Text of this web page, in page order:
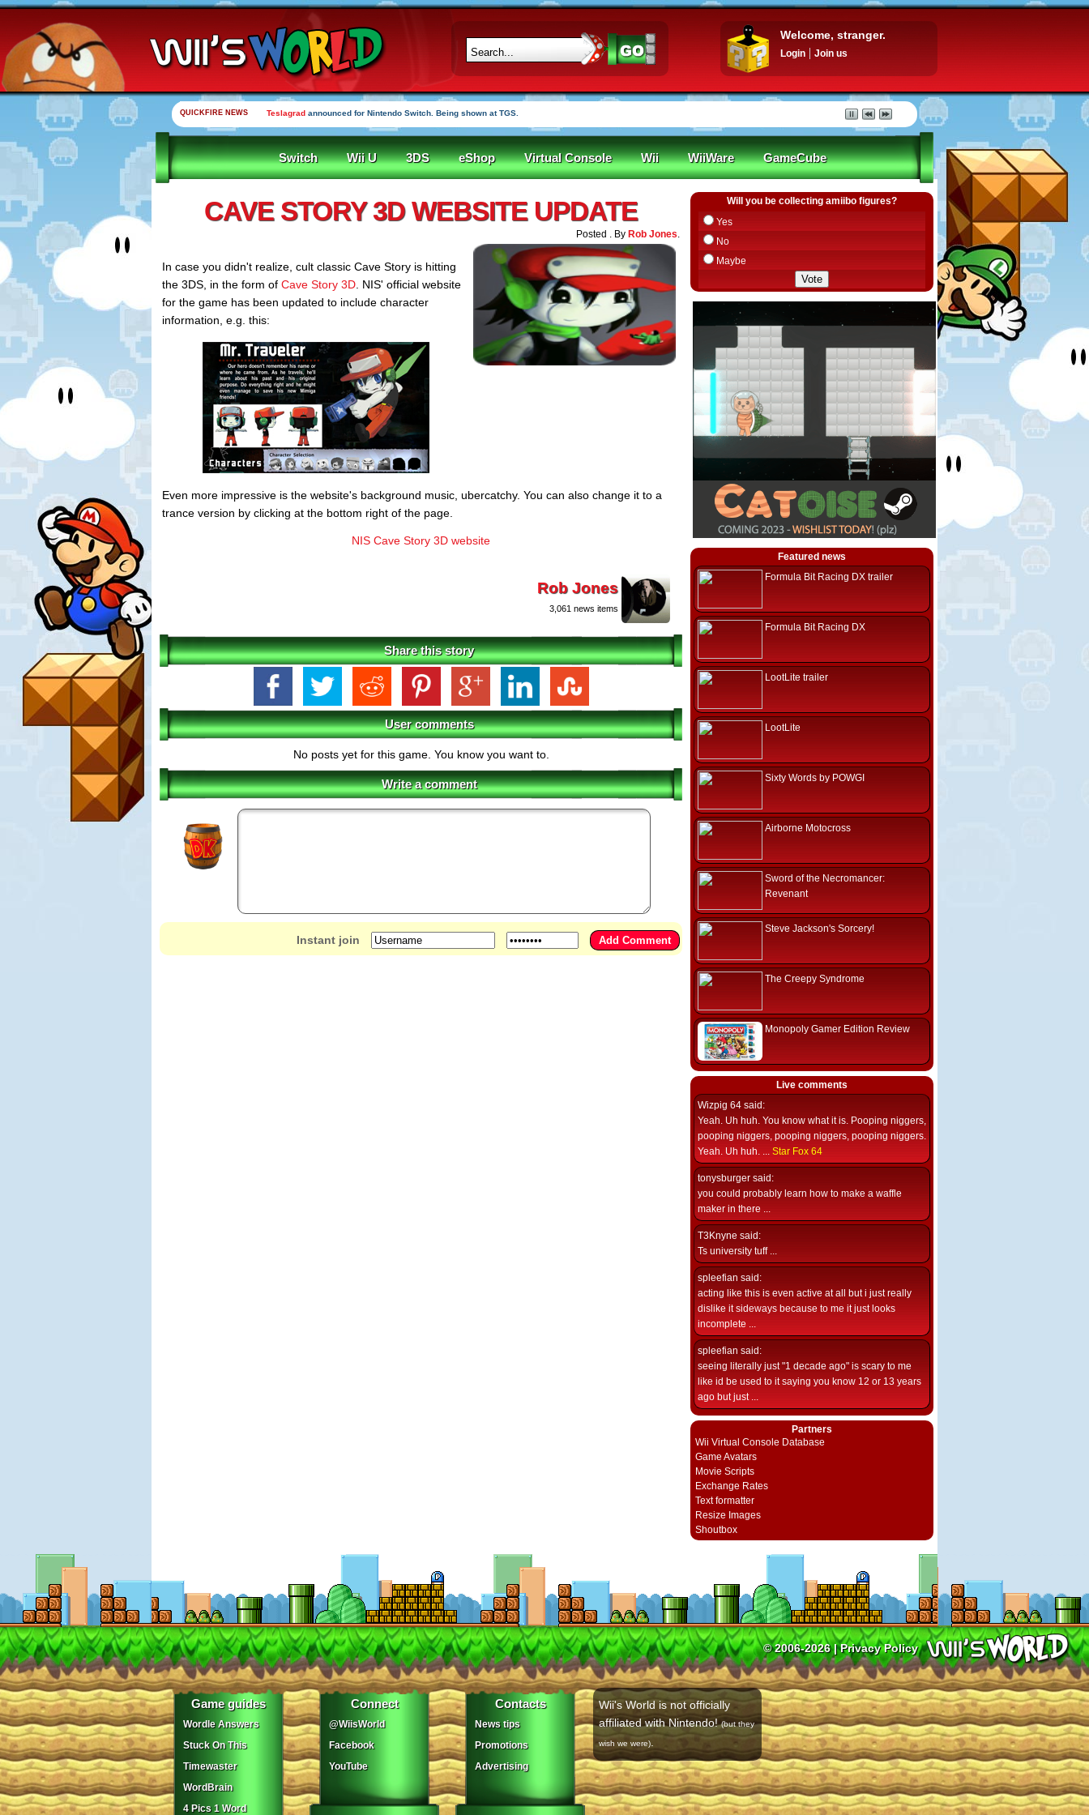
Welcome, stranger.
Login Join us
QUICKFIRE NEWS Teslagrad announced for Nintendo Switch. Being shown at TGS.
Switch Wii U 3DS eShop Virtual Console Wii WiiWare GameCube
CAVE STORY 3D WEBSITE UPDATE
Posted . By Rob Jones.
In case you didn't realize, cult classic Cave Story is hitting
the 3DS, in the form of Cave Story 3D . NIS' official website
for the game has been updated to include character
information, e.g. this:
Even more impressive is the website's background music, ubercatchy. You can also change it to a
trance version by clicking at the bottom right of the page.
NIS Cave Story 3D website
Rob Jones
3,061 news items
Share this story
User comments
No posts yet for this game. You know you want to.
Write a comment
Instant join
Will you be collecting amiibo figures?
Yes
No
Maybe
Featured news
Formula Bit Racing DX trailer
Formula Bit Racing DX
LootLite trailer
LootLite
Sixty Words by POWGI
Airborne Motocross
Sword of the Necromancer:
Revenant
Steve Jackson's Sorcery!
The Creepy Syndrome
Monopoly Gamer Edition Review
Live comments
Wizpig 64 said:
Yeah. Uh huh. You know what it is. Pooping niggers,
pooping niggers, pooping niggers, pooping niggers.
Yeah. Uh huh. ... Star Fox 64
tonysburger said:
you could probably learn how to make a waffle
maker in there ...
T3Knyne said:
Ts university tuff ...
spleefian said:
acting like this is even active at all but i just really
dislike it sideways because to me it just looks
incomplete ...
spleefian said:
seeing literally just "1 decade ago" is scary to me
like id be used to it saying you know 12 or 13 years
ago but just ...
Partners
Wii Virtual Console Database
Game Avatars
Movie Scripts
Exchange Rates
Text formatter
Resize Images
Shoutbox
© 2006-2026 |Privacy Policy
Game guides
Wordle Answers
Stuck On This
Timewaster
WordBrain
4 Pics 1 Word
Connect
@WiisWorld
Facebook
YouTube
Contacts
News tips
Promotions
Advertising
Wii's World is not officially
affiliated with Nintendo!(but they
wish we were)